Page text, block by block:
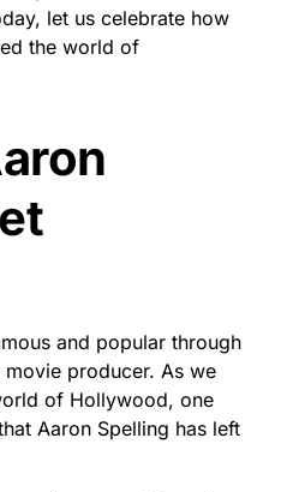
let us celebrate how
the world of
and popular through
producer. As we
of Hollywood, one
Aaron Spelling has left